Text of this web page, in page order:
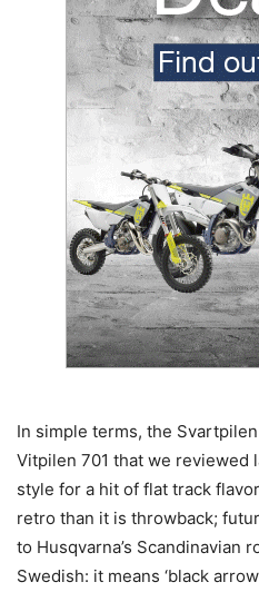
In simple terms, the
Vitpilen 701 that we reviewed
style for a hit of flat track
retro than it is throwback;
to Husqvarna’s Scandinavian
Swedish: it means ‘black